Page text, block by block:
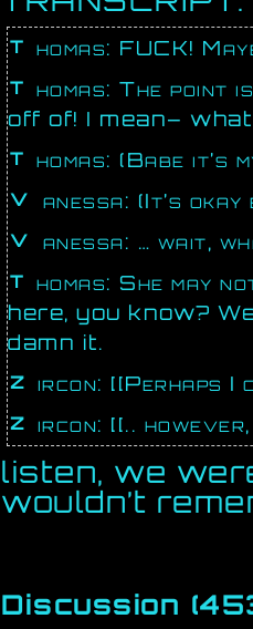
Thomas: FUCK!
Thomas: The point is, you’ve only given us one point to go
off of! I mean–
Thomas: (Babe
Vanessa: (It’s
Vanessa: … wait,
Thomas: She may not be able to hear you but she’s still
here, you know?
damn it.
Zircon: [[Perhaps I
Zircon: [[..
listen, we
wouldn’t
Discussion